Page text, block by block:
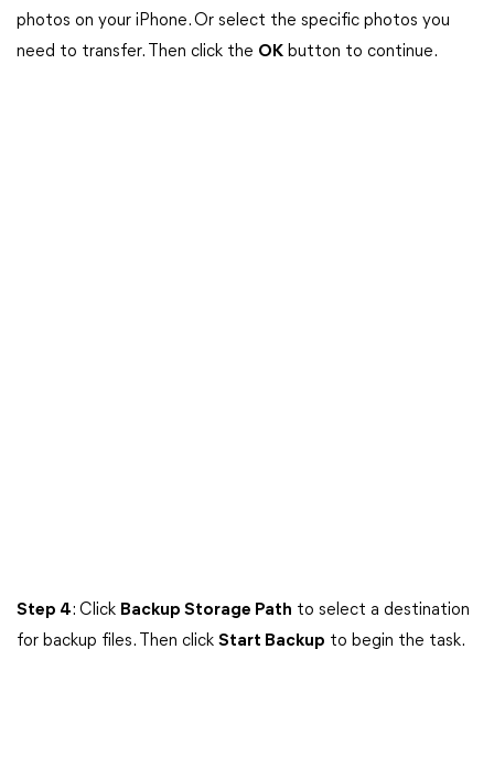
photos on your iPhone. Or select the specific photos you
need to transfer. Then click the OK button to continue.
Step 4: Click Backup Storage Path to select a destination
for backup files. Then click Start Backup to begin the task.